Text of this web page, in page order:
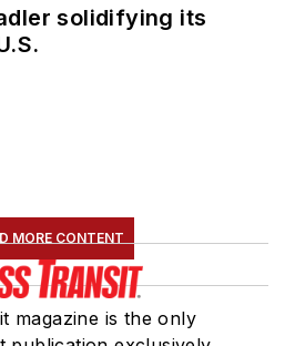
solidifying its
MORE CONTENT
magazine is the only